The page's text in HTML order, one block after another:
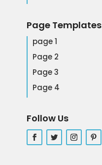
Page Templates
page 1
Page 2
Page 3
Page 4
Follow Us